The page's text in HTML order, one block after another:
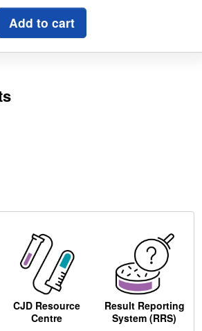
Add to cart
CJD Resource
Centre
Result Reporting
System (RRS)